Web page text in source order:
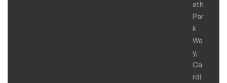
ath
Par
k
Wa
y,
Ca
rdi